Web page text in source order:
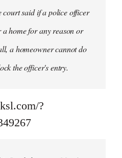
said if a police officer
a home for any reason or
a homeowner cannot do
the officer's entry.
?